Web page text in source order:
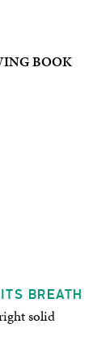
BOOK
BREATH
solid